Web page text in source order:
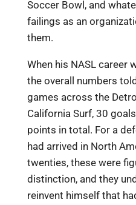
Soccer Bowl, and
failings as an
them.
When his NASL career
the overall numbers
games across the
California Surf, 30
points in total. For a
had arrived in North
twenties, these were
distinction, and they
reinvent himself that